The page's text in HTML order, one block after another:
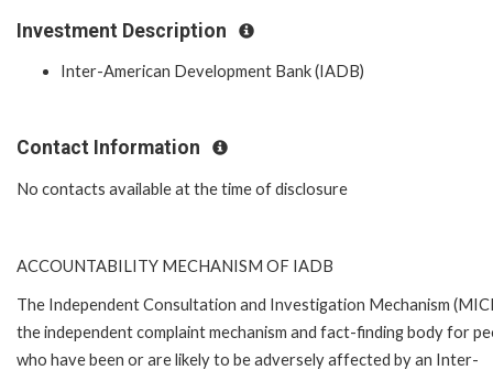
Investment Description
Inter-American Development Bank (IADB)
Contact Information
No contacts available at the time of disclosure
ACCOUNTABILITY MECHANISM OF IADB
The Independent Consultation and Investigation Mechanism
the independent complaint mechanism and fact-finding body for
who have been or are likely to be adversely affected by an Inter-